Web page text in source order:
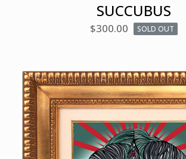
SUCCUBUS
$300.00 SOLD OUT